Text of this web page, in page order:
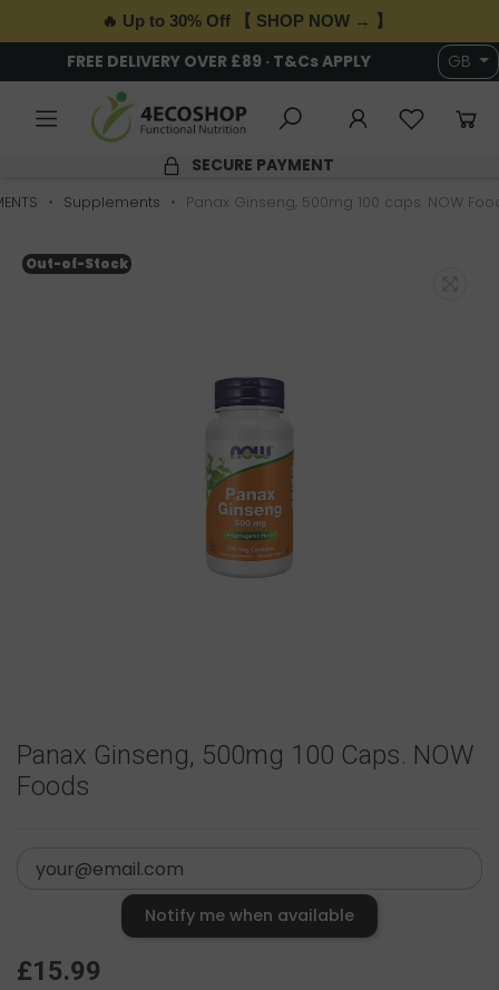
🔥 Up to 30% Off 【 SHOP NOW → 】
FREE DELIVERY OVER £89 · T&Cs APPLY GB
SECURE PAYMENT
Supplements Panax Ginseng, 500mg 100 caps. NOW
Out-of-Stock
Panax Ginseng, 500mg 100 Caps. NOW
Foods
Notify me when available
£15.99